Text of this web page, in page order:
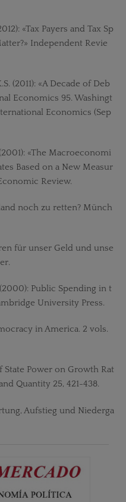
«Tax Payers and Tax Sp
Independent Revie
(2011): «A Decade of Deb
Economics 95. Washingt
Economics (Sep
«The Macroeconomi
Based on a New Measur
Review.
noch zu retten? Münch
für unser Geld und unse
(2000): Public Spending in t
University Press.
in America. 2 vols.
State Power on Growth Rat
Quantity 25, 421-438.
Aufstieg und Niederga